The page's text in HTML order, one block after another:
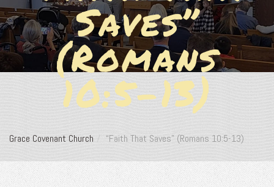
Saves”
(Romans
10:5-13)
Grace Covenant Church “Faith That Saves” (Romans 10:5-13)